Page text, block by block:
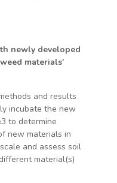
newly developed
materials'
and results
incubate the new
to determine
new materials in
and assess soil
material(s)